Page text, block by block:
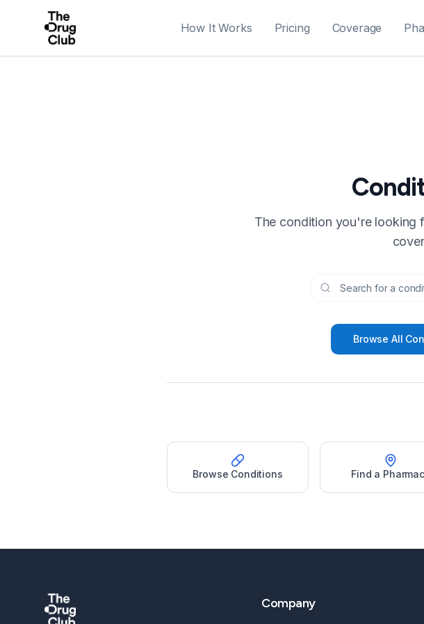
How It Works Pricing Coverage
The condition you're looking
Browse All
Browse Conditions Find a
Company